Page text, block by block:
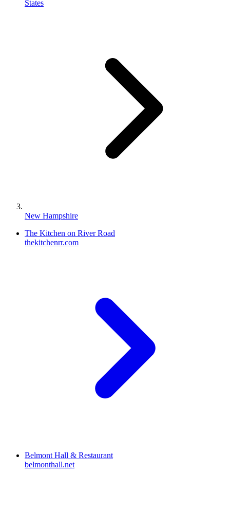
States
New Hampshire
The Kitchen on River Road
thekitchenrr.com
Belmont Hall & Restaurant
belmonthall.net